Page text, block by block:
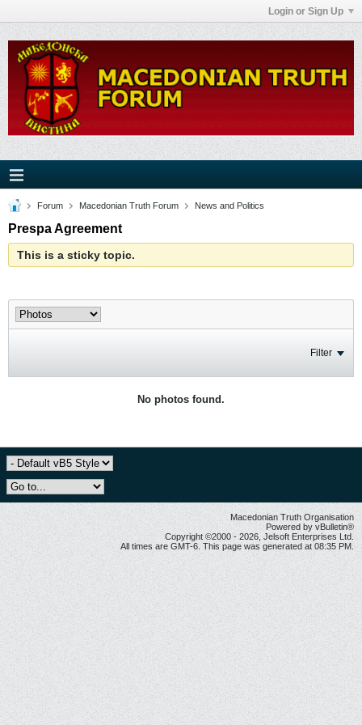
Login or Sign Up
Forum Macedonian Truth Forum News and Politics
Prespa Agreement
This is a sticky topic.
Filter
No photos found.
Macedonian Truth Organisation
Powered by vBulletin®
Copyright ©2000 - 2026, Jelsoft Enterprises Ltd.
All times are GMT-6. This page was generated at 08:35 PM.